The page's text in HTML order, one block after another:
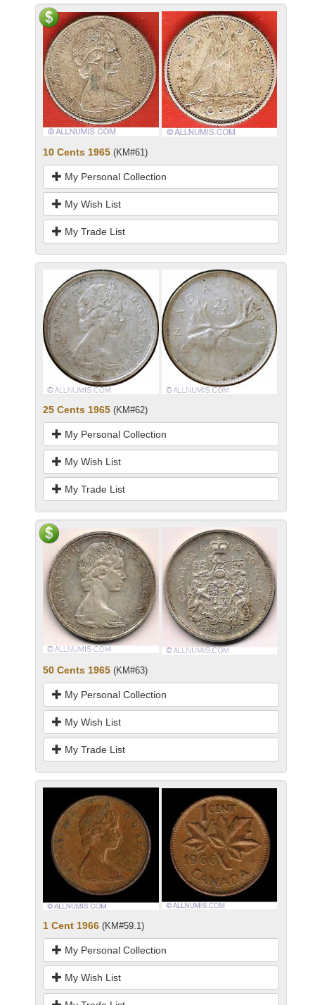
10 Cents 1965 (KM#61)
My Personal Collection
My Wish List
My Trade List
25 Cents 1965 (KM#62)
My Personal Collection
My Wish List
My Trade List
50 Cents 1965 (KM#63)
My Personal Collection
My Wish List
My Trade List
1 Cent 1966 (KM#59.1)
My Personal Collection
My Wish List